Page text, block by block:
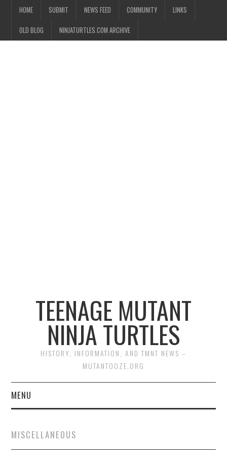
HOME SUBMIT NEWS FEED COMMUNITY LINKS
OLD BLOG NINJATURTLES.COM ARCHIVE
TEENAGE MUTANT
NINJA TURTLES
HISTORY, INFORMATION, AND TMNT NEWS –
MUTANTOOZE.ORG
MENU
COMIC BOOKS
MISCELLANEOUS